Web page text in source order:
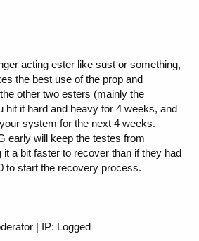
acting ester like sust or something,
the best use of the prop and
other two esters (mainly the
hit it hard and heavy for 4 weeks, and
system for the next 4 weeks.
early will keep the testes from
a bit faster to recover than if they had
to start the recovery process.
| IP: Logged